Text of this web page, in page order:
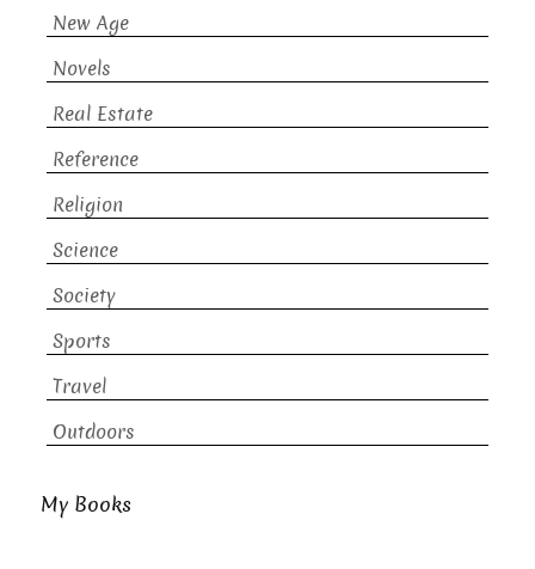
New Age
Novels
Real Estate
Reference
Religion
Science
Society
Sports
Travel
Outdoors
My Books